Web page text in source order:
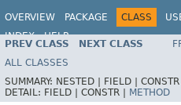
OVERVIEW PACKAGE CLASS
INDEX
HELP
PREV CLASS NEXT CLASS
ALL CLASSES
SUMMARY: NESTED | FIELD |
DETAIL: FIELD | CONSTR | METHOD